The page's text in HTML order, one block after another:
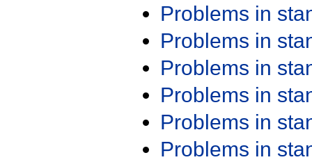
Problems in
Problems in
Problems in
Problems in
Problems in
Problems in